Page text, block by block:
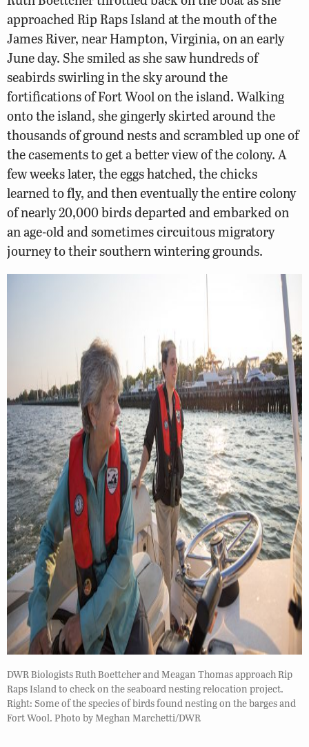
approached Rip Raps Island at the mouth of the
James River, near Hampton, Virginia, on an early
June day. She smiled as she saw hundreds of
seabirds swirling in the sky around the
fortifications of Fort Wool on the island. Walking
onto the island, she gingerly skirted around the
thousands of ground nests and scrambled up one of
the casements to get a better view of the colony. A
few weeks later, the eggs hatched, the chicks
learned to fly, and then eventually the entire colony
of nearly 20,000 birds departed and embarked on
an age-old and sometimes circuitous migratory
journey to their southern wintering grounds.
DWR Biologists Ruth Boettcher and Meagan Thomas approach Rip
Raps Island to check on the seaboard nesting relocation project.
Right: Some of the species of birds found nesting on the barges and
Fort Wool. Photo by Meghan Marchetti/DWR